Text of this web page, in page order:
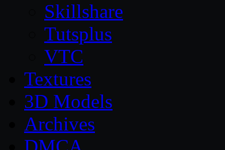
Skillshare
Tutsplus
VTC
Textures
3D Models
Archives